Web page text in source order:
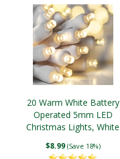
20 Warm White Battery
Operated 5mm LED
Christmas Lights, White
$8.99 (Save 18%)